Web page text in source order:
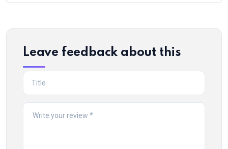
Leave feedback about this